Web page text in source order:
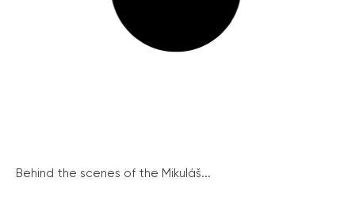
Behind the scenes of the Mikuláš...